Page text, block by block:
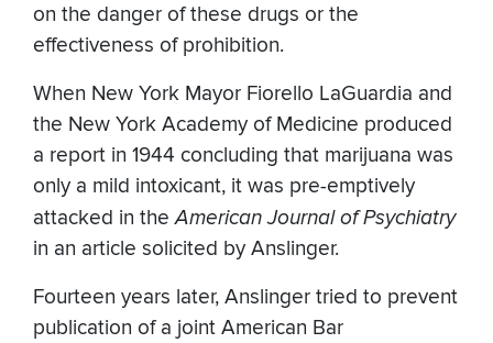
on the danger of these drugs or the
effectiveness of prohibition.
When New York Mayor Fiorello LaGuardia and
the New York Academy of Medicine produced
a report in 1944 concluding that marijuana was
only a mild intoxicant, it was pre-emptively
attacked in theAmerican Journal of Psychiatry
in an article solicited by Anslinger.
Fourteen years later, Anslinger tried to prevent
publication of a joint American Bar